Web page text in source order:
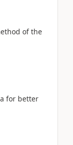
of the
for better